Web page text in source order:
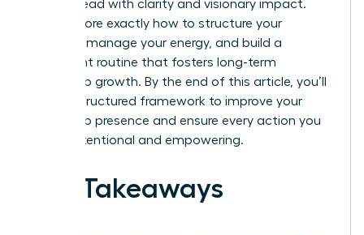
women lead with clarity and visionary impact.
We’ll explore exactly how to structure your
morning, manage your energy, and build a
consistent routine that fosters long-term
leadership growth. By the end of this article, you’ll
have a structured framework to improve your
leadership presence and ensure every action you
take is intentional and empowering.
Key Takeaways